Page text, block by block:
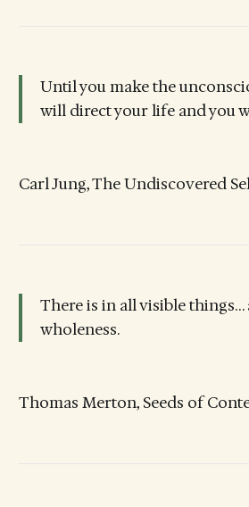
Until you make the
will direct your life and you
Carl Jung, The Undiscovered
There is in all visible things…
wholeness.
Thomas Merton, Seeds of